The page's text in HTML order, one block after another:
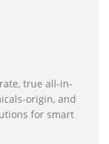
true all-in-
origin, and
for smart